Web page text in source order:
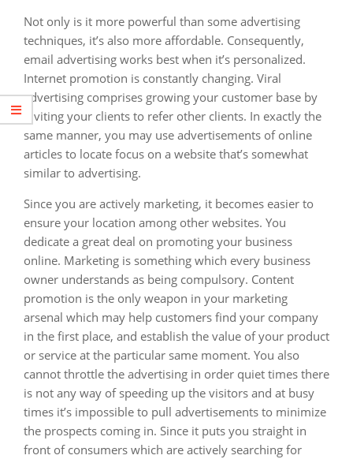
Not only is it more powerful than some advertising
techniques, it’s also more affordable. Consequently,
email advertising works best when it’s personalized.
Internet promotion is constantly changing. Viral
advertising comprises growing your customer base by
inviting your clients to refer other clients. In exactly the
same manner, you may use advertisements of online
articles to locate focus on a website that’s somewhat
similar to advertising.
Since you are actively marketing, it becomes easier to
ensure your location among other websites. You
dedicate a great deal on promoting your business
online. Marketing is something which every business
owner understands as being compulsory. Content
promotion is the only weapon in your marketing
arsenal which may help customers find your company
in the first place, and establish the value of your product
or service at the particular same moment. You also
cannot throttle the advertising in order quiet times there
is not any way of speeding up the visitors and at busy
times it’s impossible to pull advertisements to minimize
the prospects coming in. Since it puts you straight in
front of consumers which are actively searching for